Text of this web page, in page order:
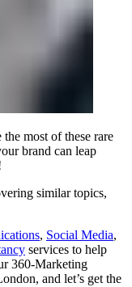
most of these rare
brand can leap
similar topics,
, Social Media,
services to help
360-Marketing
and let’s get the